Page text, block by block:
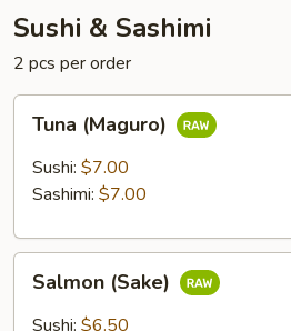
Sushi & Sashimi
2 pcs per order
(Maguro)
Tuna (Maguro)
Sushi: $7.00
Sashimi: $7.00
(Sake)
Salmon (Sake)
Sushi: $6.50